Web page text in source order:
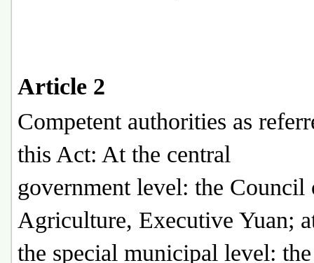
Article 2
Competent authorities as
this Act: At the central
government level: the Council
Agriculture, Executive Yuan;
the special municipal level: the